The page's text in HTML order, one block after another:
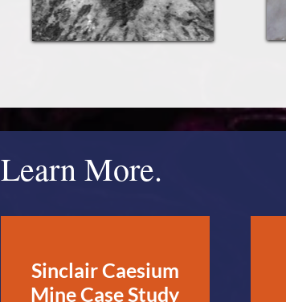
Learn More.
Sinclair Caesium
Mine Case Study